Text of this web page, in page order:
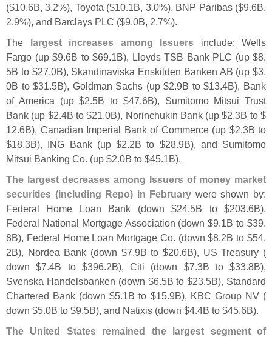
($10.6B, 3.2%), Toyota ($10.1B, 3.0%), BNP Paribas ($9.6B,
2.9%), and Barclays PLC ($9.0B, 2.7%).
The largest increases among Issuers include: Wells
Fargo (up $9.6B to $69.1B), Lloyds TSB Bank PLC (up $8.
5B to $27.0B), Skandinaviska Enskilden Banken AB (up $3.
0B to $31.5B), Goldman Sachs (up $2.9B to $13.4B), Bank
of America (up $2.5B to $47.6B), Sumitomo Mitsui Trust
Bank (up $2.4B to $21.0B), Norinchukin Bank (up $2.3B to $
12.6B), Canadian Imperial Bank of Commerce (up $2.3B to
$18.3B), ING Bank (up $2.2B to $28.9B), and Sumitomo
Mitsui Banking Co. (up $2.0B to $45.1B).
The largest decreases among Issuers of money market
securities (including Repo) in February were shown by:
Federal Home Loan Bank (down $24.5B to $203.6B),
Federal National Mortgage Association (down $9.1B to $39.
8B), Federal Home Loan Mortgage Co. (down $8.2B to $54.
2B), Nordea Bank (down $7.9B to $20.6B), US Treasury (
down $7.4B to $396.2B), Citi (down $7.3B to $33.8B),
Svenska Handelsbanken (down $6.5B to $23.5B), Standard
Chartered Bank (down $5.1B to $15.9B), KBC Group NV (
down $5.0B to $9.5B), and Natixis (down $4.4B to $45.6B).
The United States remained the largest segment of